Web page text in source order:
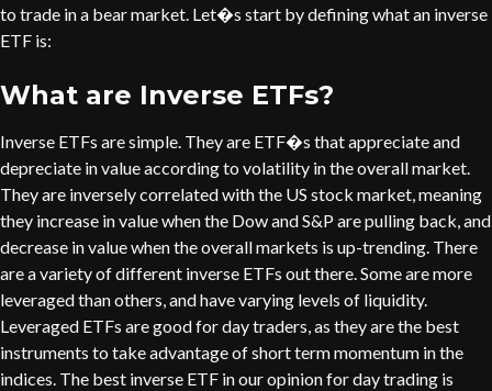
to trade in a bear market. Let�s start by defining what an inverse
ETF is:
What are Inverse ETFs?
Inverse ETFs are simple. They are ETF�s that appreciate and
depreciate in value according to volatility in the overall market.
They are inversely correlated with the US stock market, meaning
they increase in value when the Dow and S&P are pulling back, and
decrease in value when the overall markets is up-trending. There
are a variety of different inverse ETFs out there. Some are more
leveraged than others, and have varying levels of liquidity.
Leveraged ETFs are good for day traders, as they are the best
instruments to take advantage of short term momentum in the
indices. The best inverse ETF in our opinion for day trading is